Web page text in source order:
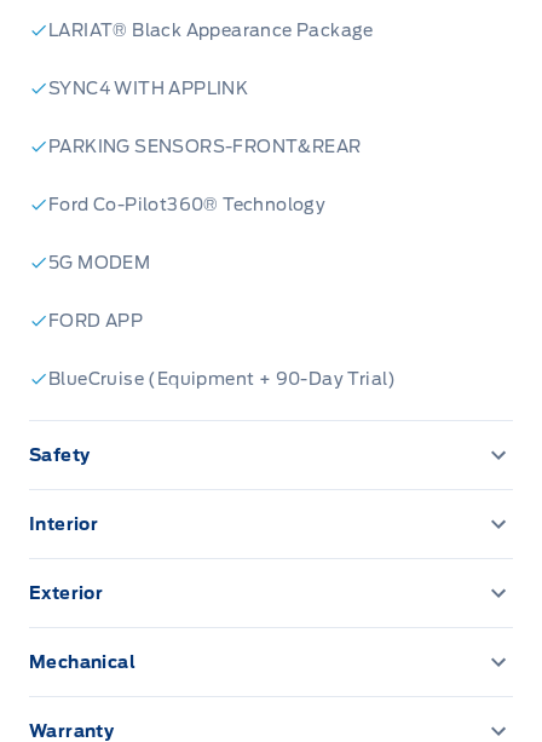
LARIAT® Black Appearance Package
SYNC4 WITH APPLINK
PARKING SENSORS-FRONT&REAR
Ford Co-Pilot360® Technology
5G MODEM
FORD APP
BlueCruise (Equipment + 90-Day Trial)
Safety
ADVANCETRACW/ ROLL STABILITY CONTROL
CENTRE HIGH MOUNT STOPLAMP
Daytime Running Lights
Interior
12" CENTRE DISPLAY
Adaptive Cruise Control
Exterior
EASY FUEL CAPLESS FILLER
Mechanical
PRO TRAILER BACKUP ASSIST
Warranty